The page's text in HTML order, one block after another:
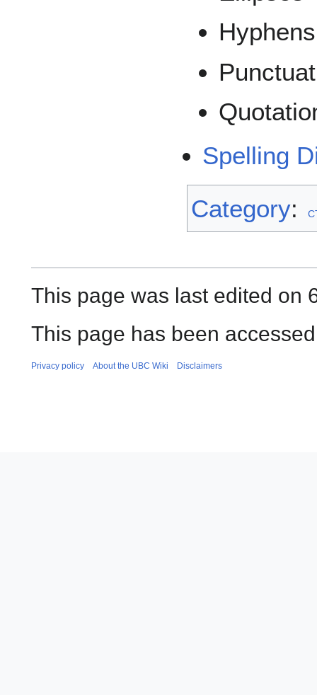
Hyphens
Spelling
Category:
This page was last edited on
This page has been
Privacy policy About the UBC Wiki Disclaimers